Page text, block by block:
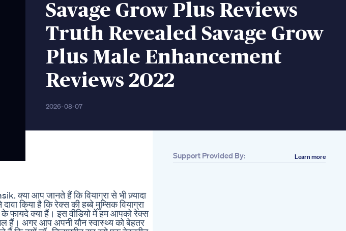
Savage Grow Plus Reviews
Truth Revealed Savage Grow
Plus Male Enhancement
Reviews 2022
2026-08-07
आप जानते हैं कि वियाग्रा से भी ज़्यादा
किया है कि रेक्स की हब्बे मुम्सिक वियाग्रा
क्या हैं। इस वीडियो में हम आपको रेक्स
हैं। अगर आप अपनी यौन स्वास्थ्य को बेहतर
Support Provided By: Learn more